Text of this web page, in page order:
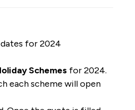
for 2024
Schemes for 2024.
each scheme will open